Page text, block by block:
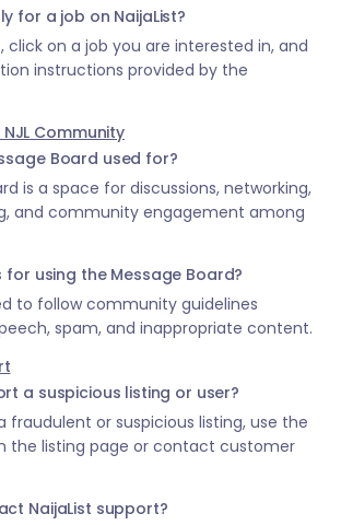
for a job on NaijaList?
click on a job you are interested in, and
instructions provided by the
Community
Board used for?
is a space for discussions, networking,
and community engagement among
for using the Message Board?
to follow community guidelines
spam, and inappropriate content.
a suspicious listing or user?
fraudulent or suspicious listing, use the
the listing page or contact customer
NaijaList support?